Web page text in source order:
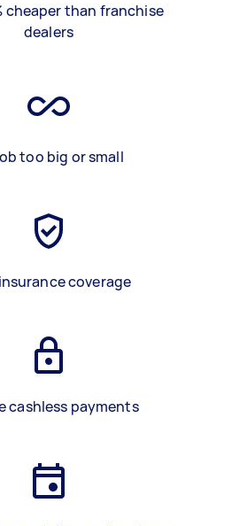
cheaper than franchise
dealers
too big or small
coverage
cashless payments